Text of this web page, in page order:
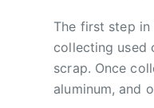
The first step
collecting used
scrap. Once
aluminum, and